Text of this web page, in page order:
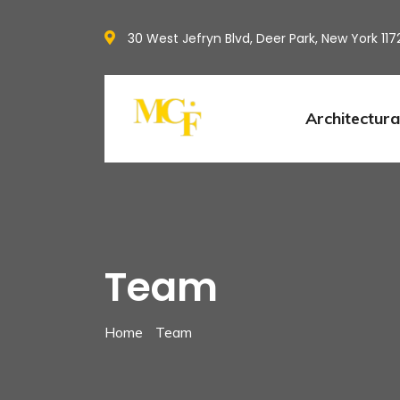
30 West Jefryn Blvd, Deer Park, New York
Team
Home Team